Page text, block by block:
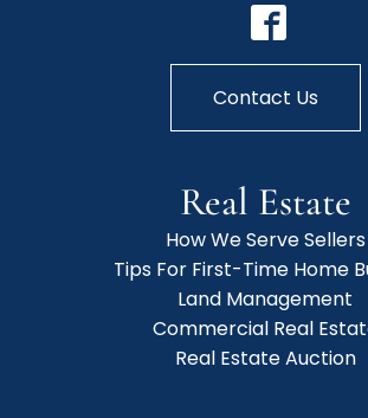
Contact Us
Real Estate
How We Serve Sellers
Tips For First-Time Home
Land Management
Commercial Real
Real Estate Auction